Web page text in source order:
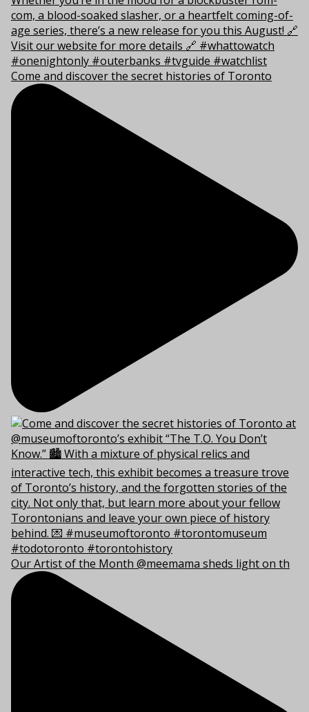
Come and discover the secret histories of Toronto
Our Artist of the Month @meemama sheds light on th